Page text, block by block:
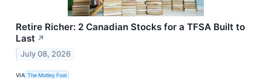
Retire Richer: 2 Canadian Stocks for a TFSA Built to
Last ↗
July 08, 2026
VIA The Motley Fool